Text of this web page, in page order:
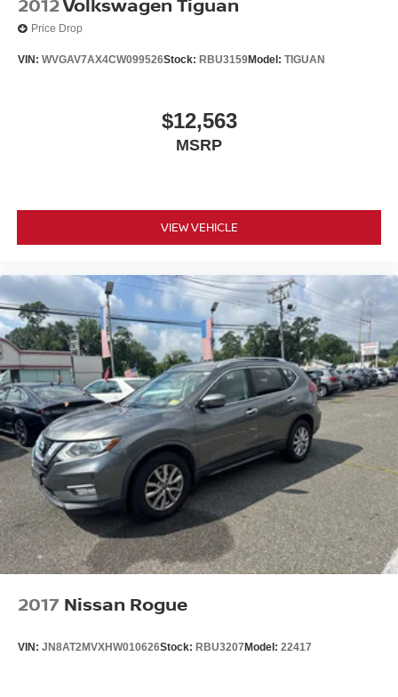
www.nissancitynj.com.
Price Drop
VIN: WVGAV7AX4CW099526Stock: RBU3159Model: TIGUAN
$12,563
MSRP
VIEW VEHICLE
2017 Nissan Rogue
VIN: JN8AT2MVXHW010626Stock: RBU3207 Model: 22417